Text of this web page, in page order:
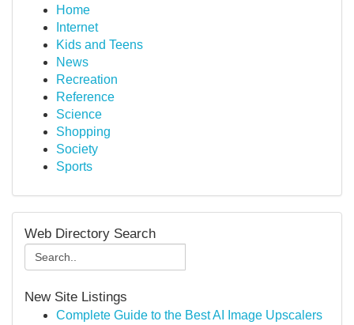
Home
Internet
Kids and Teens
News
Recreation
Reference
Science
Shopping
Society
Sports
Web Directory Search
New Site Listings
Complete Guide to the Best AI Image Upscalers